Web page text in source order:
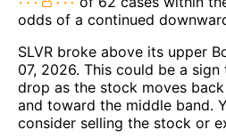
odds of a continued
SLVR broke above its upper
07, 2026. This could be a
drop as the stock moves
and toward the middle band.
consider selling the stock or